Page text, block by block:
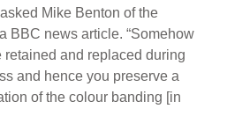
asked Mike Benton of the
BBC news article. “Somehow
retained and replaced during
and hence you preserve a
of the colour banding [in